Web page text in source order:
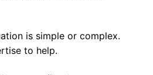
is simple or complex.
to help.